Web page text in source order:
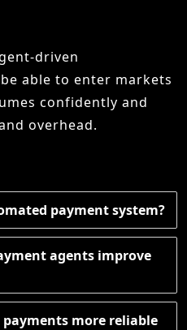
driven
able to enter markets
confidently and
overhead.
payment system?
agents improve
more reliable